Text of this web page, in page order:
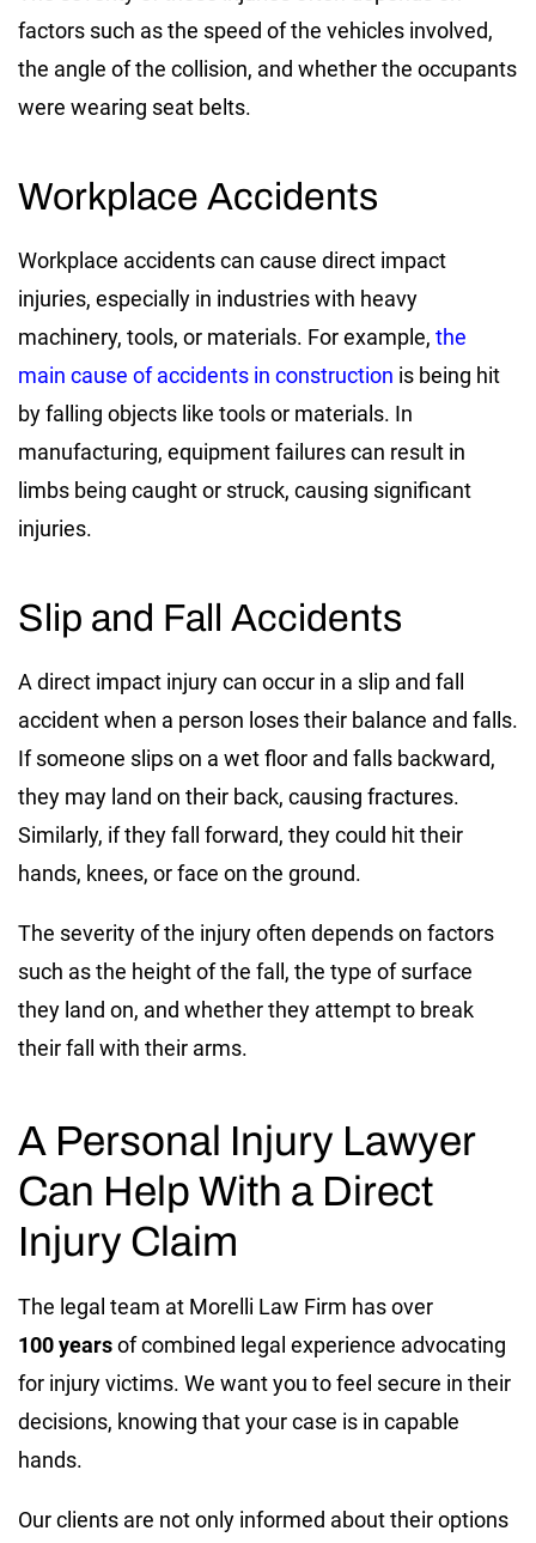
factors such as the speed of the vehicles involved,
the angle of the collision, and whether the occupants
were wearing seat belts.
Workplace Accidents
Workplace accidents can cause direct impact
injuries, especially in industries with heavy
machinery, tools, or materials. For example, the
main cause of accidents in construction is being hit
by falling objects like tools or materials. In
manufacturing, equipment failures can result in
limbs being caught or struck, causing significant
injuries.
Slip and Fall Accidents
A direct impact injury can occur in a slip and fall
accident when a person loses their balance and falls.
If someone slips on a wet floor and falls backward,
they may land on their back, causing fractures.
Similarly, if they fall forward, they could hit their
hands, knees, or face on the ground.
The severity of the injury often depends on factors
such as the height of the fall, the type of surface
they land on, and whether they attempt to break
their fall with their arms.
A Personal Injury Lawyer
Can Help With a Direct
Injury Claim
The legal team at Morelli Law Firm has over
100yearsof combined legal experience advocating
for injury victims. We want you to feel secure in their
decisions, knowing that your case is in capable
hands.
Our clients are not only informed about their options